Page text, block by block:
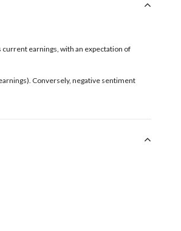
current earnings, with an expectation of
Conversely, negative sentiment